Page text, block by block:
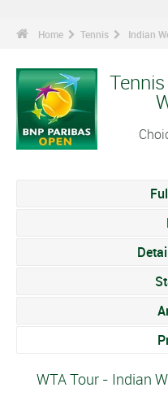
Home Tennis Indian
WTA Tour - Indian